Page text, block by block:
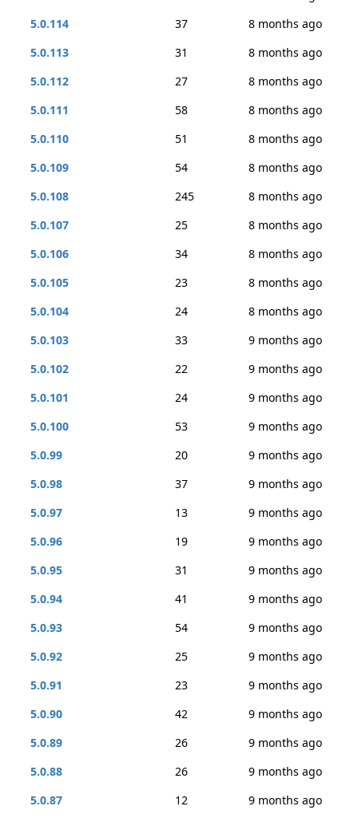
5.0.114
37
8 months ago
5.0.113
31
8 months ago
5.0.112
27
8 months ago
5.0.111
58
8 months ago
5.0.110
51
8 months ago
5.0.109
54
8 months ago
5.0.108
245
8 months ago
5.0.107
25
8 months ago
5.0.106
34
8 months ago
5.0.105
23
8 months ago
5.0.104
24
8 months ago
5.0.103
33
9 months ago
5.0.102
22
9 months ago
5.0.101
24
9 months ago
5.0.100
53
9 months ago
5.0.99
20
9 months ago
5.0.98
37
9 months ago
5.0.97
13
9 months ago
5.0.96
19
9 months ago
5.0.95
31
9 months ago
5.0.94
41
9 months ago
5.0.93
54
9 months ago
5.0.92
25
9 months ago
5.0.91
23
9 months ago
5.0.90
42
9 months ago
5.0.89
26
9 months ago
5.0.88
26
9 months ago
5.0.87
12
9 months ago